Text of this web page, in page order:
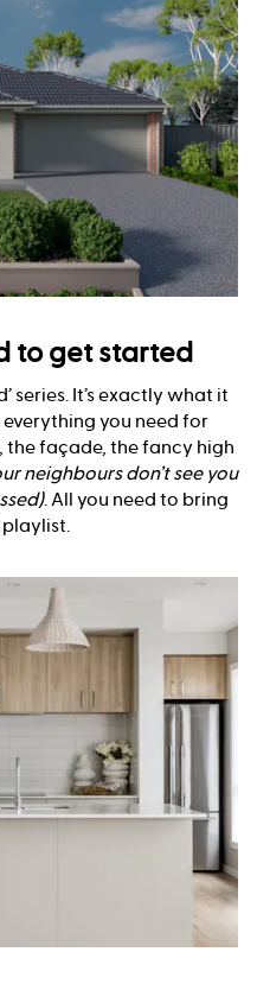
to get started
series. It’s exactly what it
everything you need for
façade, the fancy high
neighbours don’t see you
. All you need to bring
playlist.